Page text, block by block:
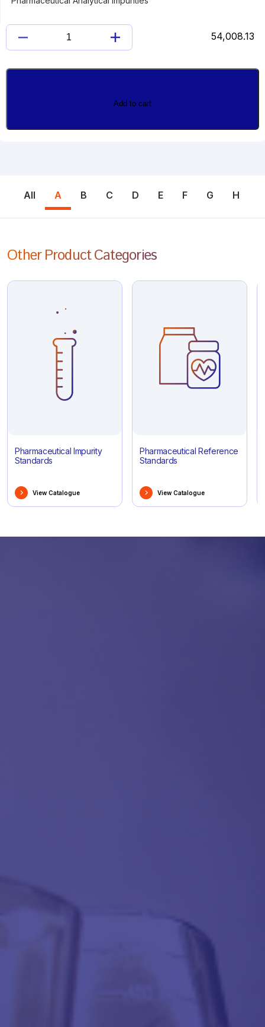
54,008.13
17-
NORETHINDRONE
Add to cart
All A B C D E F G H
Other Product Categories
Pharmaceutical Impurity
Standards
View Catalogue
Pharmaceutical Reference
Standards
View Catalogue